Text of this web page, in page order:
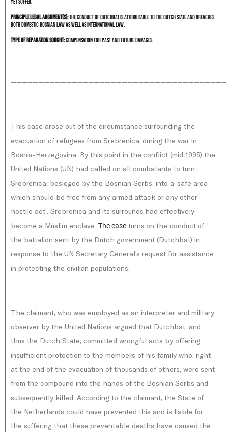
yet suffer.
Principle legal argument(s):The conduct of Dutchbat is attributable to the Dutch State and breaches
both domestic Bosnian law as well as international law.
Type of reparation sought:Compensation for past and future damages.
This case arose out of the circumstance surrounding the
evacuation of refugees from Srebrenica, during the war in
Bosnia-Herzegovina. By this point in the conflict (mid 1995) the
United Nations (UN) had called on all combatants to turn
Srebrenica, besieged by the Bosnian Serbs, into a ‘safe area
which should be free from any armed attack or any other
hostile act’. Srebrenica and its surrounds had effectively
become a Muslim enclave. The case turns on the conduct of
the battalion sent by the Dutch government (Dutchbat) in
response to the UN Secretary General’s request for assistance
in protecting the civilian populations.
The claimant, who was employed as an interpreter and military
observer by the United Nations argued that Dutchbat, and
thus the Dutch State, committed wrongful acts by offering
insufficient protection to the members of his family who, right
at the end of the evacuation of thousands of others, were sent
from the compound into the hands of the Bosnian Serbs and
subsequently killed. According to the claimant, the State of
the Netherlands could have prevented this and is liable for
the suffering that these preventable deaths have caused the